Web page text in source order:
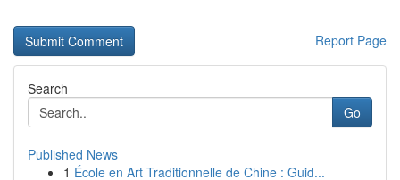
Report Page
Search
Go
Published News
1 École en Art Traditionnelle de Chine : Guid...